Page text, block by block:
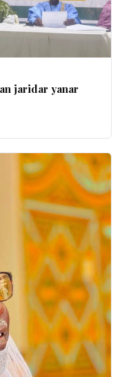
jaridar yanar